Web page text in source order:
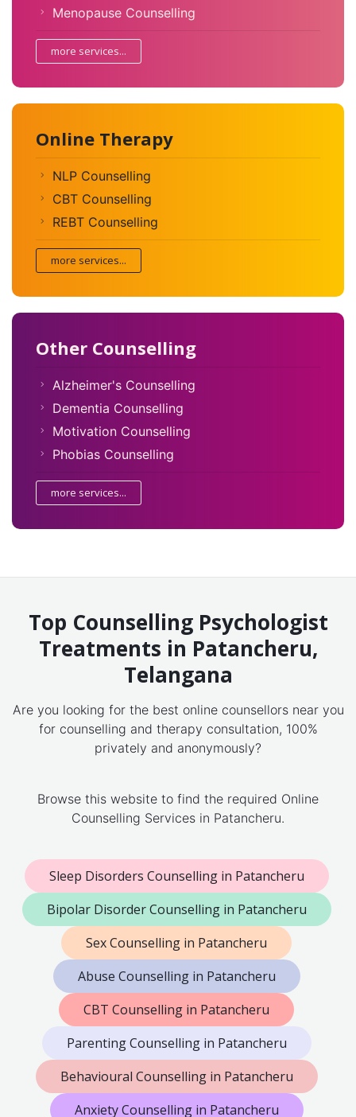
Menopause Counselling
more services...
Online Therapy
NLP Counselling
CBT Counselling
REBT Counselling
more services...
Other Counselling
Alzheimer's Counselling
Dementia Counselling
Motivation Counselling
Phobias Counselling
more services...
Top Counselling Psychologist
Treatments in Patancheru,
Telangana
Are you looking for the best online counsellors near you
for counselling and therapy consultation, 100%
privately and anonymously?
Browse this website to find the required Online
Counselling Services in Patancheru.
Sleep Disorders Counselling in Patancheru
Bipolar Disorder Counselling in Patancheru
Sex Counselling in Patancheru
Abuse Counselling in Patancheru
CBT Counselling in Patancheru
Parenting Counselling in Patancheru
Behavioural Counselling in Patancheru
Anxiety Counselling in Patancheru